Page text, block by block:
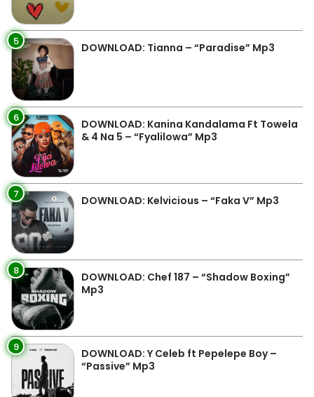
5 DOWNLOAD: Tianna – “Paradise” Mp3
6
DOWNLOAD: Kanina Kandalama Ft Towela
& 4 Na 5 – “Fyalilowa” Mp3
7 DOWNLOAD: Kelvicious – “Faka V” Mp3
8
DOWNLOAD: Chef 187 – “Shadow Boxing”
Mp3
9
DOWNLOAD: Y Celeb ft Pepelepe Boy –
“Passive” Mp3